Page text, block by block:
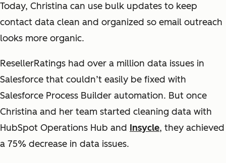
Today, Christina can use bulk updates to keep
contact data clean and organized so email outreach
looks more organic.
ResellerRatings had over a million data issues in
Salesforce that couldn’t easily be fixed with
Salesforce Process Builder automation. But once
Christina and her team started cleaning data with
HubSpot Operations Hub and Insycle, they achieved
a 75% decrease in data issues.